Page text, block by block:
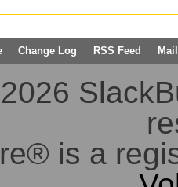
Change Log RSS Feed
is a